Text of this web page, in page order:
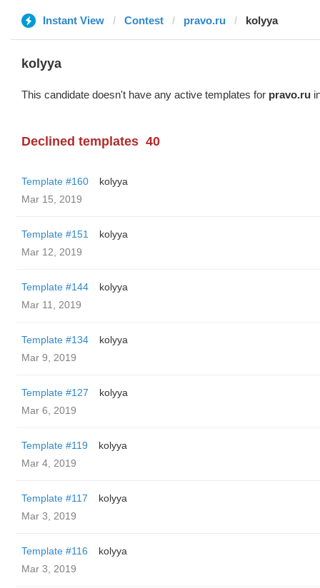
Instant View Contest pravo.ru kolyya
kolyya
This candidate doesn't have any active templates for pravo.ru
Declined templates 40
Template #160
kolyya
Mar 15, 2019
Template #151
kolyya
Mar 12, 2019
Template #144
kolyya
Mar 11, 2019
Template #134
kolyya
Mar 9, 2019
Template #127
kolyya
Mar 6, 2019
Template #119
kolyya
Mar 4, 2019
Template #117
kolyya
Mar 3, 2019
Template #116
kolyya
Mar 3, 2019